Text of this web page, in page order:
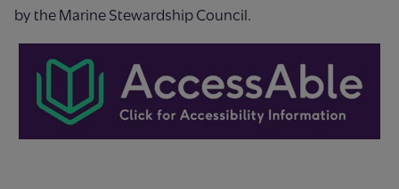
by the Marine Stewardship Council.